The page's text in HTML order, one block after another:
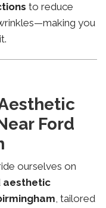
to reduce
you
Ford
ourselves on
aesthetic
, tailored